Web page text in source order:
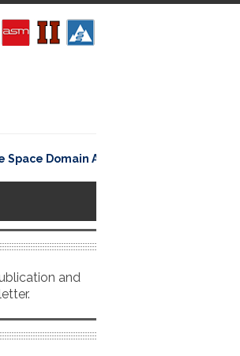
Domain Awareness
and